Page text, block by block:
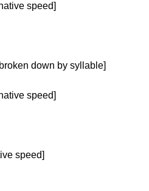
speed]
down by syllable]
speed]
speed]